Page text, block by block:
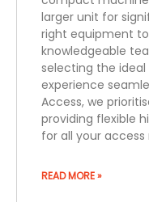
larger unit for
right equipment
knowledgeable
selecting the
experience
Access, we
providing flexible
for all your access
READ MORE »